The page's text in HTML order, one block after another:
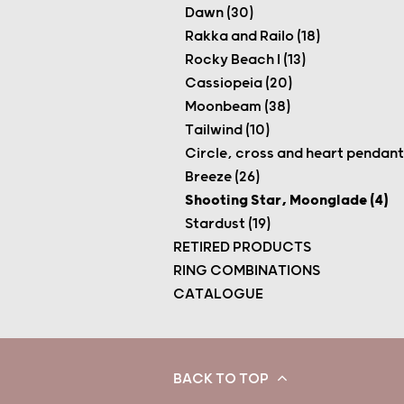
Dawn (30)
Rakka and Railo (18)
Rocky Beach I (13)
Cassiopeia (20)
Moonbeam (38)
Tailwind (10)
Circle, cross and heart
Breeze (26)
Shooting Star, Moonglade (4)
Stardust (19)
RETIRED PRODUCTS
RING COMBINATIONS
CATALOGUE
BACK TO TOP